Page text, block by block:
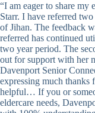
“I am eager to share my
Starr. I have referred
of Jihan. The feedback
referred has continued
two year period. The
out for support with her
Davenport Senior
expressing much
helpful… If you or
eldercare needs,